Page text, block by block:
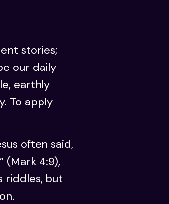
stories;
our daily
earthly
To apply
often said,
(Mark 4:9),
riddles, but